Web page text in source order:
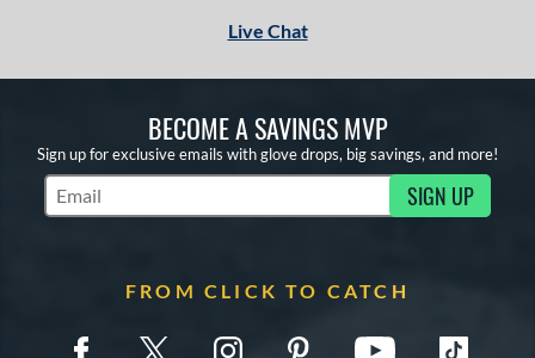
Live Chat
BECOME A SAVINGS MVP
Sign up for exclusive emails with glove drops, big savings, and more!
Subscribe to Marketing Updates SIGN UP
FROM CLICK TO CATCH